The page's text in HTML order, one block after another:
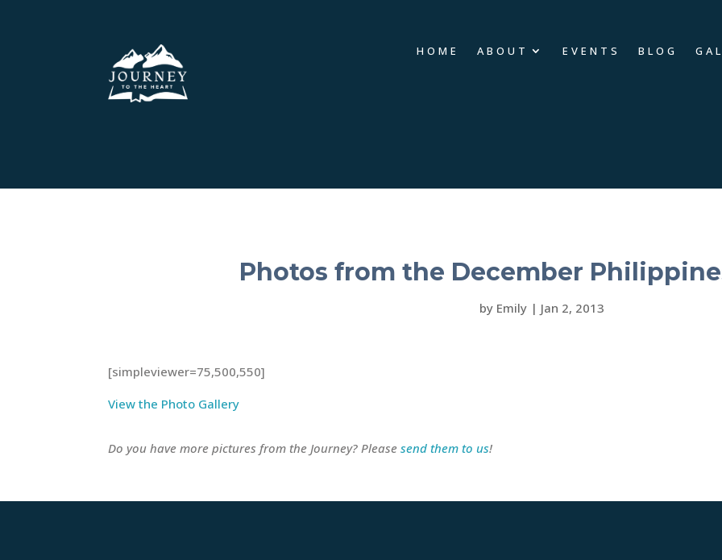
HOME ABOUT EVENTS BLOG
Photos from the December
by Emily| Jan 2, 2013
[simpleviewer=75,500,550]
View the Photo Gallery
Do you have more pictures from the Journey? Pleasesend them to us!